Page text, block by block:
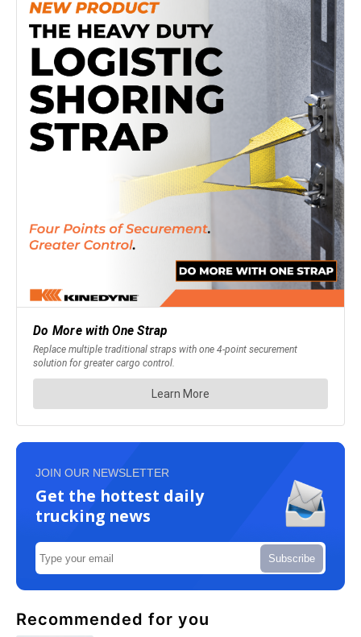
JOIN OUR NEWSLETTER
Get the hottest daily
trucking news